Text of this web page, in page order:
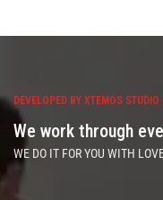
DEVELOPED BY XTEMOS
We work through
WE DO IT FOR YOU WITH